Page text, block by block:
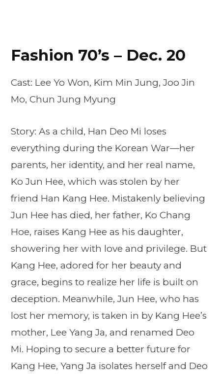
Fashion 70’s – Dec. 20
Cast: Lee Yo Won, Kim Min Jung, Joo Jin
Mo, Chun Jung Myung
Story: As a child, Han Deo Mi loses
everything during the Korean War—her
parents, her identity, and her real name,
Ko Jun Hee, which was stolen by her
friend Han Kang Hee. Mistakenly believing
Jun Hee has died, her father, Ko Chang
Hoe, raises Kang Hee as his daughter,
showering her with love and privilege. But
Kang Hee, adored for her beauty and
grace, begins to realize her life is built on
deception. Meanwhile, Jun Hee, who has
lost her memory, is taken in by Kang Hee’s
mother, Lee Yang Ja, and renamed Deo
Mi. Hoping to secure a better future for
Kang Hee, Yang Ja isolates herself and Deo